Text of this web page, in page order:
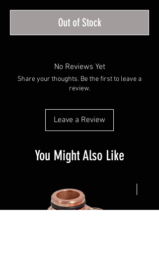
Out of Stock
No Reviews Yet
Share your thoughts. Be the first to leave a
review.
Leave a Review
You Might Also Like